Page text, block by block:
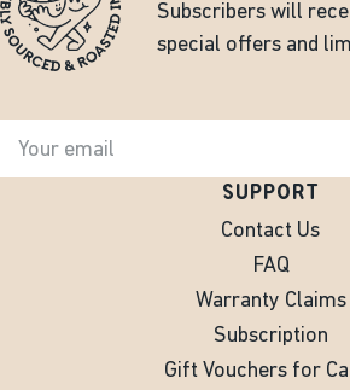
Subscribers will
special offers and
SUPPORT
Contact Us
FAQ
Warranty Claims
Subscription
Gift Vouchers for